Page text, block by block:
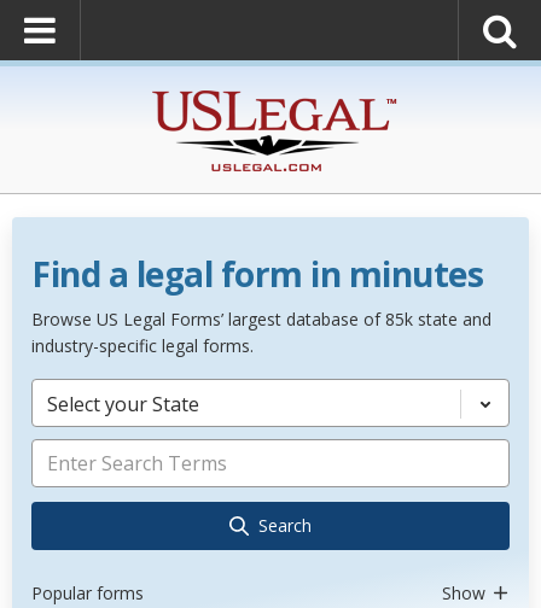
Find a legal form in minutes
Browse US Legal Forms’ largest database of 85k state and
industry-specific legal forms.
Select your State
Search
Popular forms Show